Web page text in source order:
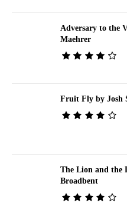
Adversary to the
Maehrer
Fruit Fly by Josh
The Lion and the
Broadbent